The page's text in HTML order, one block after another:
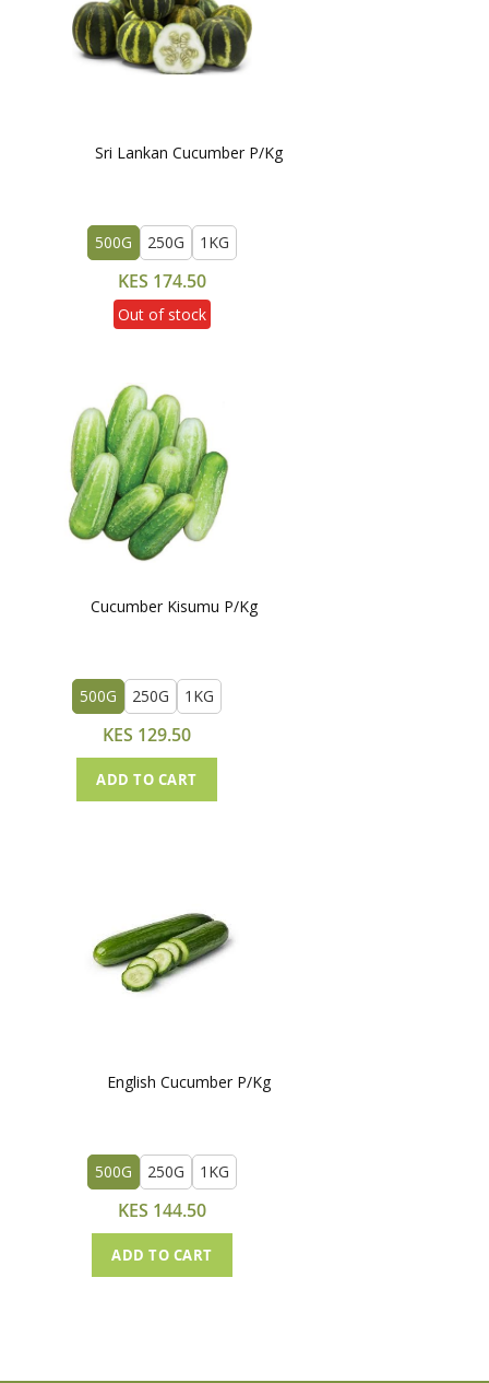
Sri Lankan Cucumber P/Kg
500G 250G 1KG
KES 174.50
Out of stock
Cucumber Kisumu P/Kg
500G 250G 1KG
KES 129.50
ADD TO CART
English Cucumber P/Kg
500G 250G 1KG
KES 144.50
ADD TO CART